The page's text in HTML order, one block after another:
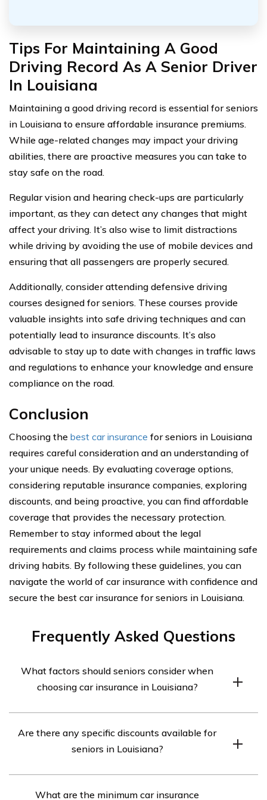
Tips For Maintaining A Good
Driving Record As A Senior Driver
In Louisiana
Maintaining a good driving record is essential for seniors
in Louisiana to ensure affordable insurance premiums.
While age-related changes may impact your driving
abilities, there are proactive measures you can take to
stay safe on the road.
Regular vision and hearing check-ups are particularly
important, as they can detect any changes that might
affect your driving. It’s also wise to limit distractions
while driving by avoiding the use of mobile devices and
ensuring that all passengers are properly secured.
Additionally, consider attending defensive driving
courses designed for seniors. These courses provide
valuable insights into safe driving techniques and can
potentially lead to insurance discounts. It’s also
advisable to stay up to date with changes in traffic laws
and regulations to enhance your knowledge and ensure
compliance on the road.
Conclusion
Choosing the best car insurance for seniors in Louisiana
requires careful consideration and an understanding of
your unique needs. By evaluating coverage options,
considering reputable insurance companies, exploring
discounts, and being proactive, you can find affordable
coverage that provides the necessary protection.
Remember to stay informed about the legal
requirements and claims process while maintaining safe
driving habits. By following these guidelines, you can
navigate the world of car insurance with confidence and
secure the best car insurance for seniors in Louisiana.
Frequently Asked Questions
What factors should seniors consider when
choosing car insurance in Louisiana?
coverage options, cost, discounts, customer service, and
the financial stability of the insurance company when
Are there any specific discounts available for
seniors in Louisiana?
What are the minimum car insurance